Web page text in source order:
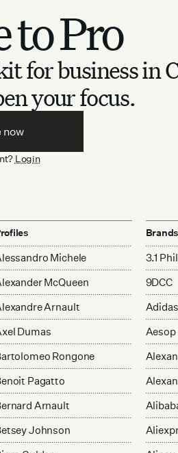
to Pro
for business in
your focus.
now
Login
Michele
McQueen
Arnault
Dumas
Rongone
Pagatto
Arnault
Johnson
Brands
3.1
9DCC
Adidas
Aesop